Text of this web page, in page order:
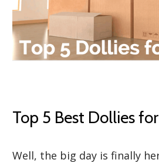
Top 5 Best Dollies
Well, the big day is finally